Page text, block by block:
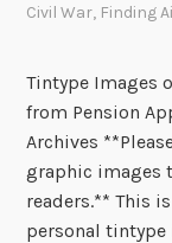
Civil War, Finding
Tintype Images
from Pension
Archives
graphic images
readers.** This
personal